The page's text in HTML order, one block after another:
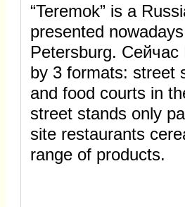
“Teremok” is a
presented
Petersburg. Сейчас
by 3 formats: street
and food courts in
street stands only
site restaurants
range of products.